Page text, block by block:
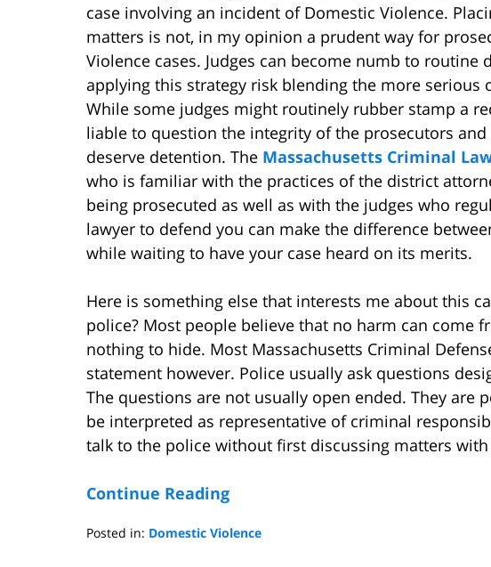
case involving an incident of Domestic Violence.
matters is not, in my opinion a prudent way for
Violence cases. Judges can become numb to routine
applying this strategy risk blending the more serious
While some judges might routinely rubber stamp a
liable to question the integrity of the prosecutors
deserve detention. The Massachusetts Criminal
who is familiar with the practices of the district
being prosecuted as well as with the judges who
lawyer to defend you can make the difference
while waiting to have your case heard on its merits.
Here is something else that interests me about this
police? Most people believe that no harm can come
nothing to hide. Most Massachusetts Criminal
statement however. Police usually ask questions
The questions are not usually open ended. They are
be interpreted as representative of criminal
talk to the police without first discussing matters with
Continue Reading
Posted in: Domestic Violence